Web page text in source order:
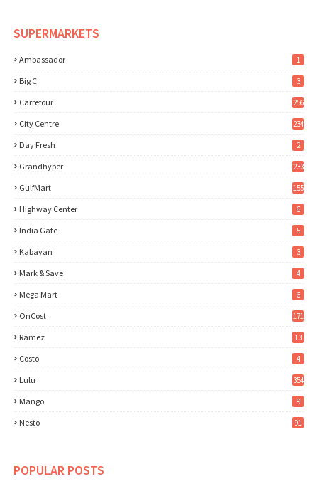
SUPERMARKETS
Ambassador 1
Big C 3
Carrefour 256
City Centre 234
Day Fresh 2
Grandhyper 233
GulfMart 155
Highway Center 6
India Gate 5
Kabayan 3
Mark & Save 4
Mega Mart 6
OnCost 171
Ramez 13
Costo 4
Lulu 354
Mango 9
Nesto 91
POPULAR POSTS